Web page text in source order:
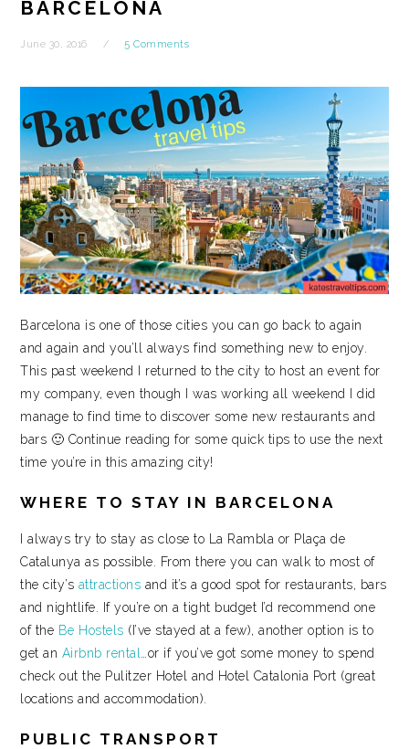
BARCELONA
June 30, 2016 5 Comments
Barcelona is one of those cities you can go back to again
and again and you’ll always find something new to enjoy.
This past weekend I returned to the city to host an event for
my company, even though I was working all weekend I did
manage to find time to discover some new restaurants and
bars 🙂 Continue reading for some quick tips to use the next
time you’re in this amazing city!
WHERE TO STAY IN BARCELONA
I always try to stay as close to La Rambla or Plaça de
Catalunya as possible. From there you can walk to most of
the city’s attractions and it’s a good spot for restaurants, bars
and nightlife. If you’re on a tight budget I’d recommend one
of the Be Hostels (I’ve stayed at a few), another option is to
get an Airbnb rental
…or if you’ve got some money to spend
check out the Pulitzer Hotel and Hotel Catalonia Port (great
locations and accommodation).
PUBLIC TRANSPORT